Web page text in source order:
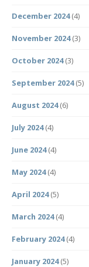
December 2024(4)
November 2024(3)
October 2024(3)
September 2024(5)
August 2024(6)
July 2024(4)
June 2024(4)
May 2024(4)
April 2024(5)
March 2024(4)
February 2024(4)
January 2024(5)